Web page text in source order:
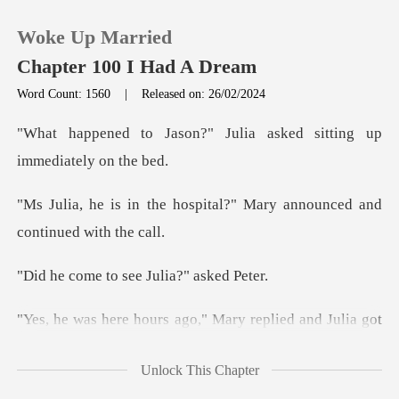
0
Reading History
Woke Up Married
Chapter 100 I Had A Dream
Word Count: 1560 |Released on: 26/02/2024
" Julia asked sitting up
spital?" Mary announced an
to see Julia?
replied and Julia got
Unlock This Chapter